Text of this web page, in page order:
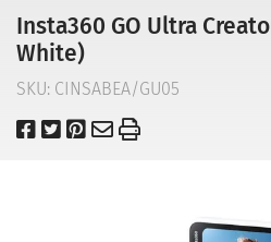
Insta360 GO Ultra
White)
SKU: CINSABEA/GU05